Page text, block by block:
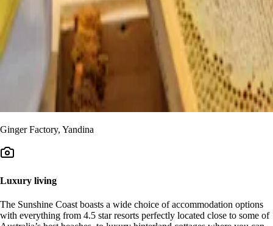
Ginger Factory, Yandina
Luxury living
The Sunshine Coast boasts a wide choice of accommodation options
with everything from 4.5 star resorts perfectly located close to some of